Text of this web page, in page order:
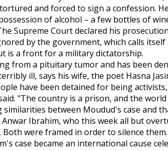
and forced to sign a confession.
of alcohol – a few bottles of
Supreme Court declared his
by the government, which calls
is a front for a military dictatorship.
from a pituitary tumor and has been
ill, says his wife, the poet Hasna
have been detained for being
"The country is a prison, and the
between Moudud's case and
Ibrahim, who this week all but
were framed in order to silence
case became an internationalcause